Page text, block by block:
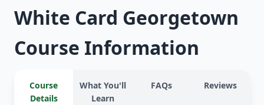
White Card Georgetown
Course Information
Course
Details
What You'll
Learn
FAQs Reviews